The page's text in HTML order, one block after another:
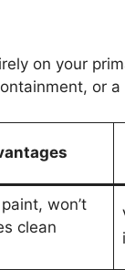
on your
or
won’t
clean